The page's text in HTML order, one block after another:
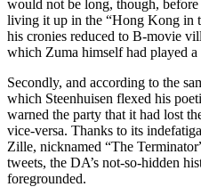
would not be long, though,
living it up in the “Hong Kong in
his cronies reduced to B-movie
which Zuma himself had played
Secondly, and according to the
which Steenhuisen flexed his
warned the party that it had lost
vice-versa. Thanks to its
Zille, nicknamed “The
tweets, the DA’s not-so-hidden
foregrounded.